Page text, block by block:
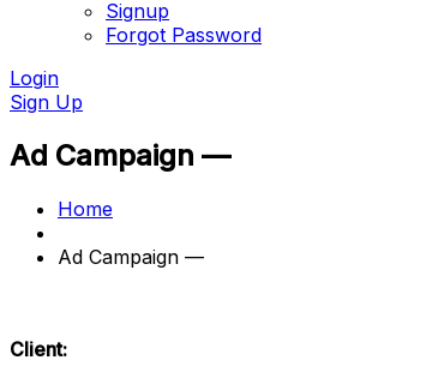
Signup
Forgot Password
Login
Sign Up
Ad Campaign —
Home
Ad Campaign —
Client: